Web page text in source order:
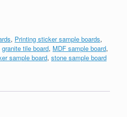
, Printing sticker sample boards,
granite tile board, MDF sample board,
sample board, stone sample board